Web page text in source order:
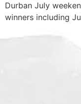
Durban July
winners including